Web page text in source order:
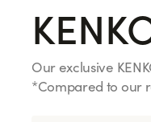
Our exclusive
*Compared to our